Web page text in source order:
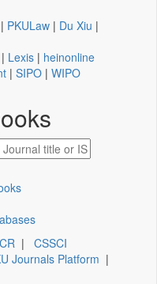
| PKULaw | Du Xiu |
| Lexis | heinonline
| SIPO | WIPO
| CSSCI
Journals Platform |